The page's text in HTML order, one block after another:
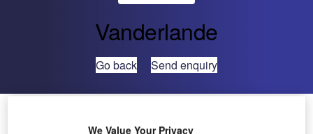
Vanderlande
Go back Send enquiry
101st Site-Based Contract
We Value Your Privacy